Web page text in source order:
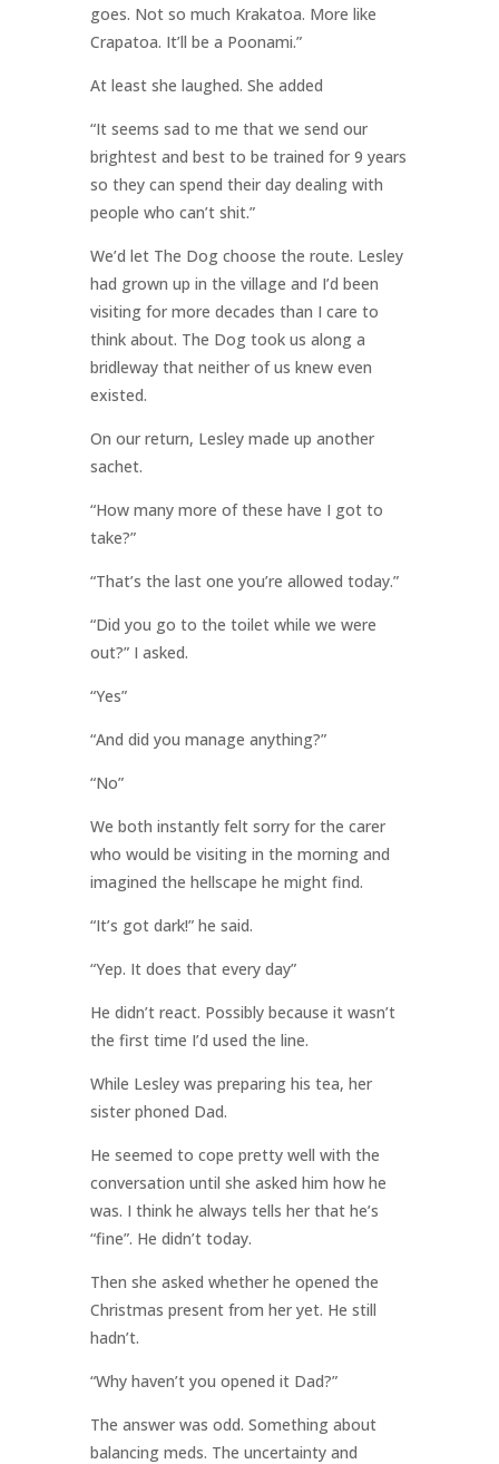
goes. Not so much Krakatoa. More like
Crapatoa. It’ll be a Poonami.”
At least she laughed. She added
“It seems sad to me that we send our
brightest and best to be trained for 9 years
so they can spend their day dealing with
people who can’t shit.”
We’d let The Dog choose the route. Lesley
had grown up in the village and I’d been
visiting for more decades than I care to
think about. The Dog took us along a
bridleway that neither of us knew even
existed.
On our return, Lesley made up another
sachet.
“How many more of these have I got to
take?”
“That’s the last one you’re allowed today.”
“Did you go to the toilet while we were
out?” I asked.
“Yes”
“And did you manage anything?”
“No”
We both instantly felt sorry for the carer
who would be visiting in the morning and
imagined the hellscape he might find.
“It’s got dark!” he said.
“Yep. It does that every day”
He didn’t react. Possibly because it wasn’t
the first time I’d used the line.
While Lesley was preparing his tea, her
sister phoned Dad.
He seemed to cope pretty well with the
conversation until she asked him how he
was. I think he always tells her that he’s
“fine”. He didn’t today.
Then she asked whether he opened the
Christmas present from her yet. He still
hadn’t.
“Why haven’t you opened it Dad?”
The answer was odd. Something about
balancing meds. The uncertainty and